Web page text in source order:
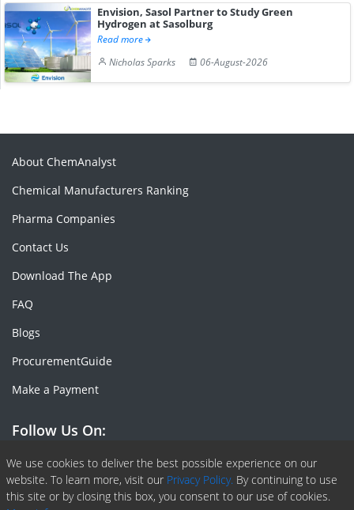
Envision, Sasol Partner to Study Green
Hydrogen at Sasolburg
Read more
Nicholas Sparks
06-August-2026
We use cookies to deliver the best possible experience on our
website. To learn more, visit our Privacy Policy. By continuing to use
this site or by closing this box, you consent to our use of cookies.
About ChemAnalyst
Chemical Manufacturers Ranking
Pharma Companies
Contact Us
Download The App
FAQ
Blogs
ProcurementGuide
Make a Payment
Follow Us On:
Facebook
Linkedin
X or Twiter
SlideShare
Pinterest
RSS Fedd